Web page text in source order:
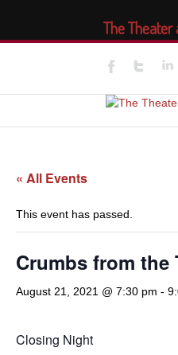
« All Events
This event has passed.
Crumbs from the
August 21, 2021 @ 7:30 pm -
Closing Night
The